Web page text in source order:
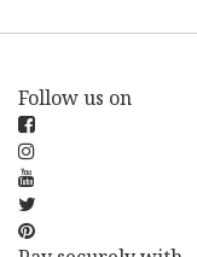
Follow us on